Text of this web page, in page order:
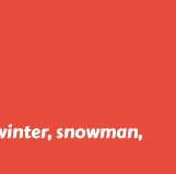
snowman,